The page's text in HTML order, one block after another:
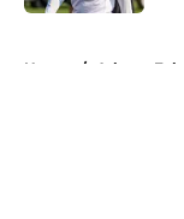
Home / Atlanta